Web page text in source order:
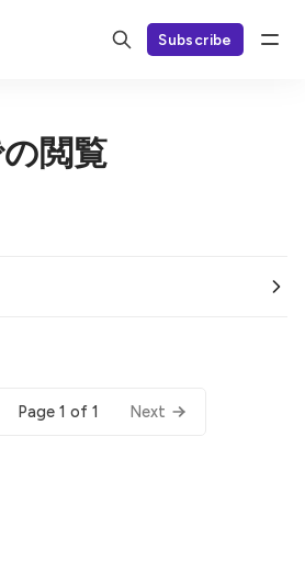
Subscribe
閲覧
Page 1 of 1 Next